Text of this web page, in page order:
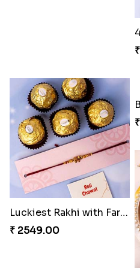
4 Sober Rakhi Set
₹ 2049.00